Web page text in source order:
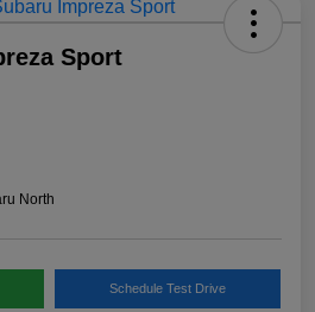
Sport
North
Schedule Test Drive